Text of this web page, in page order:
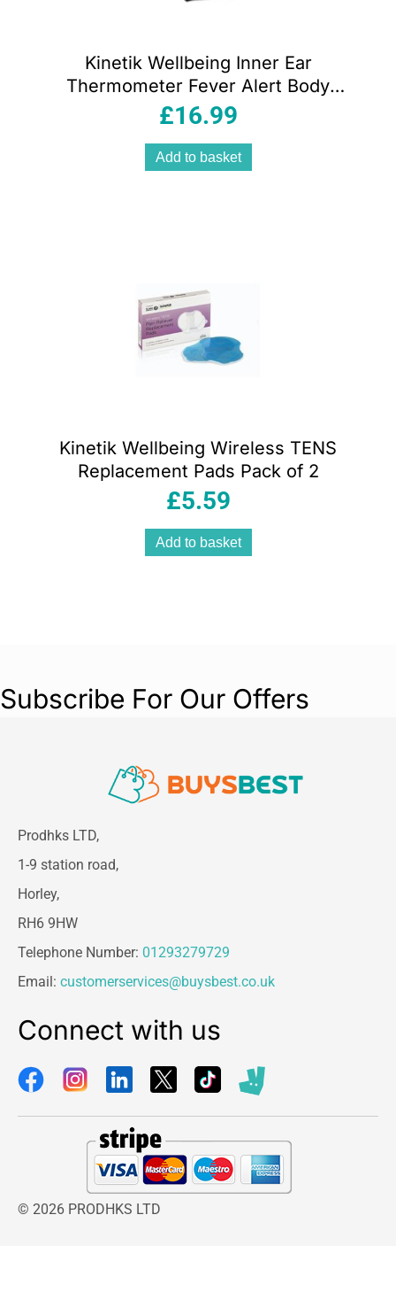
Kinetik Wellbeing Inner Ear
Thermometer Fever Alert Body
Temperature Thermometer Quick And
£16.99
Add to basket
Kinetik Wellbeing Wireless TENS
Replacement Pads Pack of 2
£5.59
Add to basket
Subscribe For Our Offers
Prodhks LTD,
1-9 station road,
Horley,
RH6 9HW
Telephone Number: 01293279729
Email: customerservices@buysbest.co.uk
Connect with us
© 2026 PRODHKS LTD